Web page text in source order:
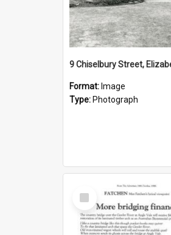
9 Chiselbury Street,
Format: Image
Type: Photograph
Select
Item